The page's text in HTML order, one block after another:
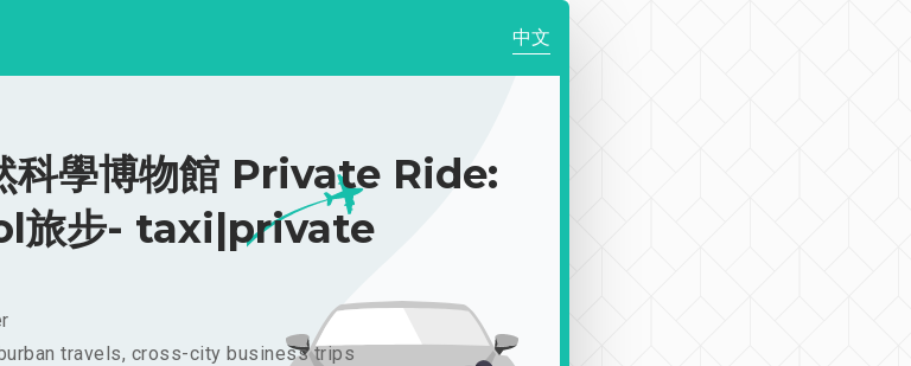
中文
科學博物館 Private Ride:
旅步- taxi|private
travels, cross-city business trips